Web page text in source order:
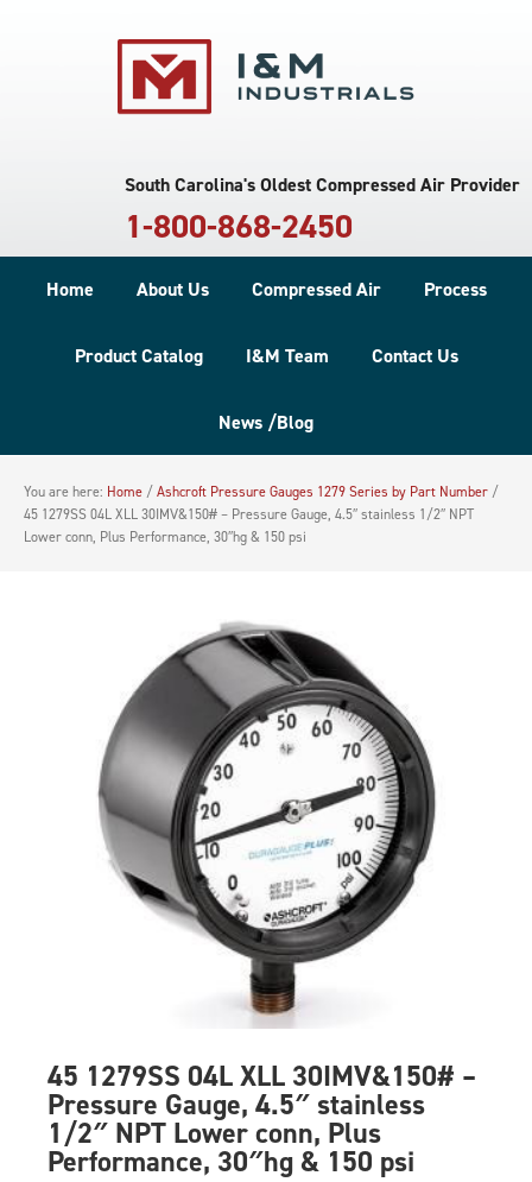
South Carolina's Oldest Compressed Air Provider
1-800-868-2450
Home About Us Compressed Air Process
Product Catalog I&M Team Contact Us
News /Blog
You are here: Home / Ashcroft Pressure Gauges 1279 Series by Part Number /
45 1279SS 04L XLL 30IMV&150# – Pressure Gauge, 4.5″ stainless 1/2″ NPT
Lower conn, Plus Performance, 30″hg & 150 psi
45 1279SS 04L XLL 30IMV&150# –
Pressure Gauge, 4.5″ stainless
1/2″ NPT Lower conn, Plus
Performance, 30″hg & 150 psi